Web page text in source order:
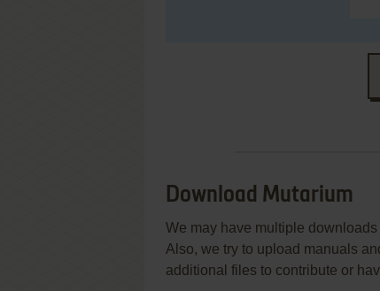
Download Mutarium
We may have multiple
Also, we try to upload manuals
additional files to contribute or